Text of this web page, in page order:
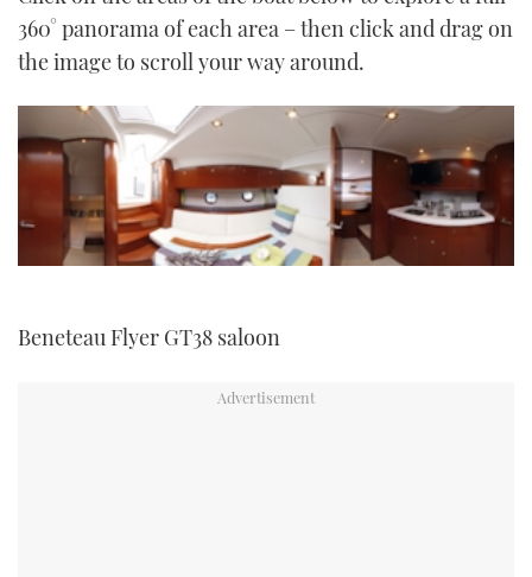
TWITTER
360° panorama of each area – then click and drag on
the image to scroll your way around.
Beneteau Flyer GT38 saloon